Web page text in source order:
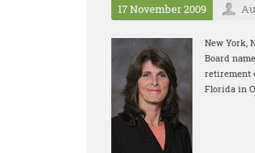
17 November 2009
New York,
Board
retirement
Florida in